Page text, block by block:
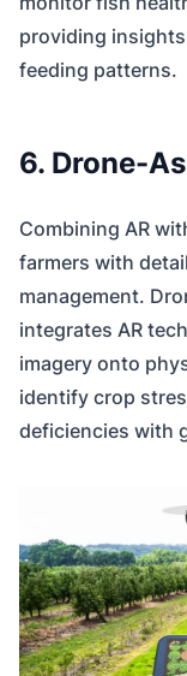
providing
feeding patterns.
6. Drone-
Combining AR
farmers with
management.
integrates AR
imagery onto
identify crop
deficiencies with